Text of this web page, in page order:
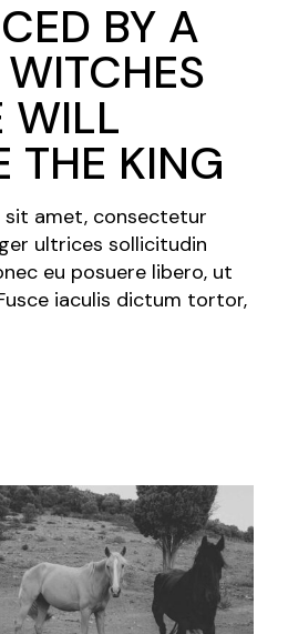
BY A
WILL
THE KING
sit amet, consectetur
ultrices sollicitudin
eu posuere libero, ut
iaculis dictum tortor,